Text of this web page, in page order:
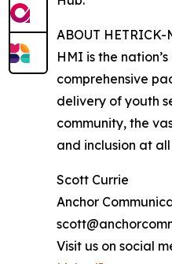
ABOUT
HMI is the
comprehensive
delivery of youth
community, the
and inclusion at
Scott Currie
Anchor
Visit us on social